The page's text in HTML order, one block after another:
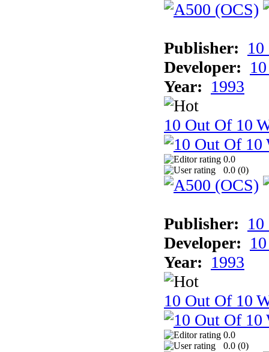
Publisher:
Developer:
Year: 1993
10 Out Of 10
0.0
0.0 (0)
Publisher:
Developer:
Year: 1993
10 Out Of 10
0.0
0.0 (0)